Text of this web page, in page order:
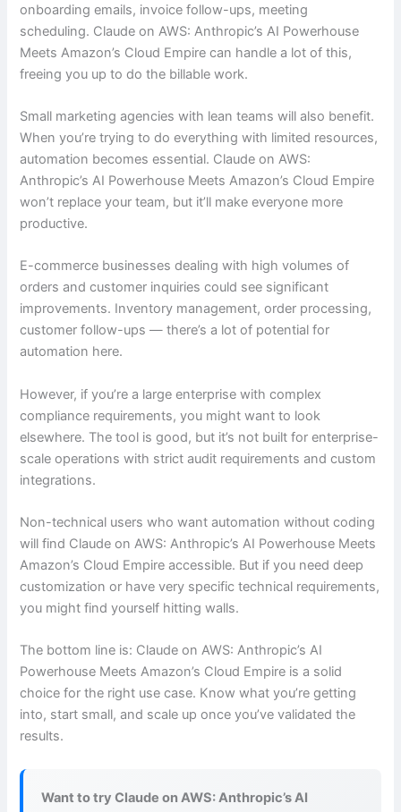
onboarding emails, invoice follow-ups, meeting
scheduling. Claude on AWS: Anthropic’s AI Powerhouse
Meets Amazon’s Cloud Empire can handle a lot of this,
freeing you up to do the billable work.
Small marketing agencies with lean teams will also benefit.
When you’re trying to do everything with limited resources,
automation becomes essential. Claude on AWS:
Anthropic’s AI Powerhouse Meets Amazon’s Cloud Empire
won’t replace your team, but it’ll make everyone more
productive.
E-commerce businesses dealing with high volumes of
orders and customer inquiries could see significant
improvements. Inventory management, order processing,
customer follow-ups — there’s a lot of potential for
automation here.
However, if you’re a large enterprise with complex
compliance requirements, you might want to look
elsewhere. The tool is good, but it’s not built for enterprise-
scale operations with strict audit requirements and custom
integrations.
Non-technical users who want automation without coding
will find Claude on AWS: Anthropic’s AI Powerhouse Meets
Amazon’s Cloud Empire accessible. But if you need deep
customization or have very specific technical requirements,
you might find yourself hitting walls.
The bottom line is: Claude on AWS: Anthropic’s AI
Powerhouse Meets Amazon’s Cloud Empire is a solid
choice for the right use case. Know what you’re getting
into, start small, and scale up once you’ve validated the
results.
Want to try Claude on AWS: Anthropic’s AI